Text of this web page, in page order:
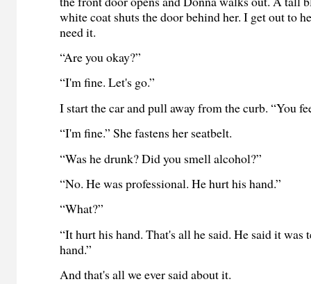
white coat shuts the door behind her. I get out to
need it.
“Are you okay?”
“I'm fine. Let's go.”
I start the car and pull away from the curb. “You
“I'm fine.” She fastens her seatbelt.
“Was he drunk? Did you smell alcohol?”
“No. He was professional. He hurt his hand.”
“What?”
“It hurt his hand. That's all he said. He said it was
hand.”
And that's all we ever said about it.